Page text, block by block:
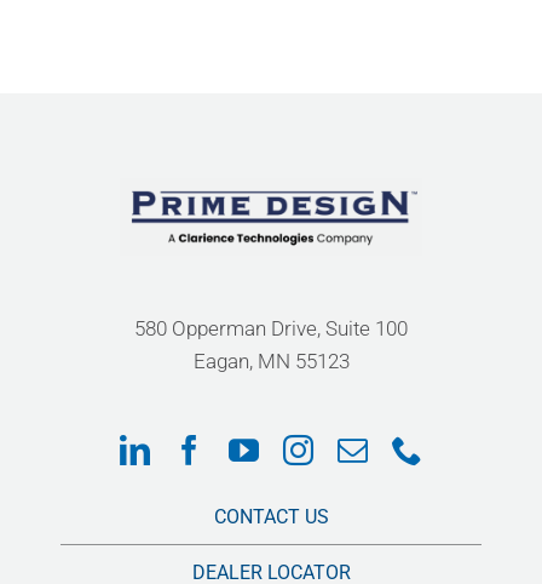
580 Opperman Drive, Suite 100
Eagan, MN 55123
CONTACT US
DEALER LOCATOR